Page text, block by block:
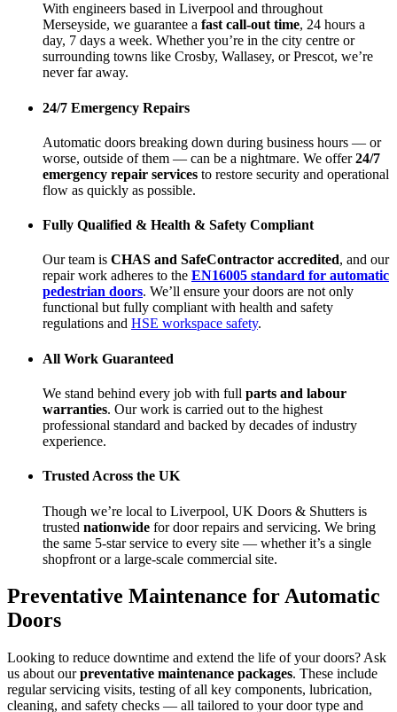
With engineers based in Liverpool and throughout
Merseyside, we guarantee a fast call-out time, 24 hours a
day, 7 days a week. Whether you’re in the city centre or
surrounding towns like Crosby, Wallasey, or Prescot, we’re
never far away.
24/7 Emergency Repairs
Automatic doors breaking down during business hours — or
worse, outside of them — can be a nightmare. We offer24/7
emergency repair services to restore security and operational
flow as quickly as possible.
Fully Qualified & Health & Safety Compliant
Our team is CHAS and SafeContractor accredited, and our
repair work adheres to the EN16005 standard for automatic
pedestrian doors. We’ll ensure your doors are not only
functional but fully compliant with health and safety
regulations and HSE workspace safety.
All Work Guaranteed
We stand behind every job with full parts and labour
warranties. Our work is carried out to the highest
professional standard and backed by decades of industry
experience.
Trusted Across the UK
Though we’re local to Liverpool, UK Doors & Shutters is
trusted nationwide for door repairs and servicing. We bring
the same 5-star service to every site — whether it’s a single
shopfront or a large-scale commercial site.
Preventative Maintenance for Automatic
Doors
Looking to reduce downtime and extend the life of your doors? Ask
us about ourpreventative maintenance packages. These include
regular servicing visits, testing of all key components, lubrication,
cleaning, and safety checks — all tailored to your door type and